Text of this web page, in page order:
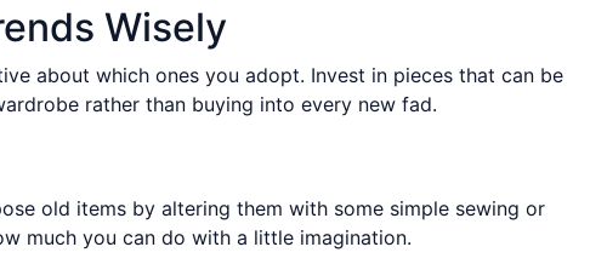
Wisely
about which ones you adopt. Invest in pieces that can be
rather than buying into every new fad.
old items by altering them with some simple sewing or
much you can do with a little imagination.